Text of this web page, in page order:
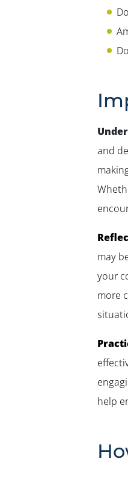
and
may
your
more
help